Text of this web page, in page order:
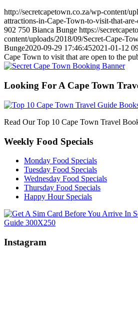
http://secretcapetown.co.za/wp-content/
attractions-in-Cape-Town-to-visit-that-
902 750 Bianca Bunge https://
content/uploads/2018/09/Secret-Cape-
Bunge2020-09-29 17:46:452021-01-12
Cape Town to visit that are open to the
Looking For A Cape Town
Read Our Top 10 Cape Town Travel
Weekly Food Specials
Monday Food Specials
Tuesday Food Specials
Wednesday Food Specials
Thursday Food Specials
Happy Hour Specials
Instagram